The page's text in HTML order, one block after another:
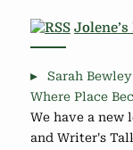
Sarah
Where Place
We have a new
and Writer's